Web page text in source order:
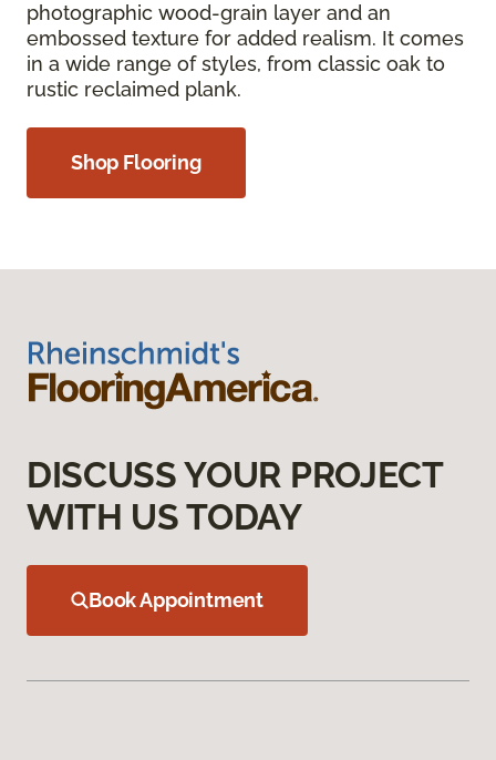
photographic wood-grain layer and an
embossed texture for added realism. It comes
in a wide range of styles, from classic oak to
rustic reclaimed plank.
Shop Flooring
DISCUSS YOUR PROJECT
WITH US TODAY
Book Appointment